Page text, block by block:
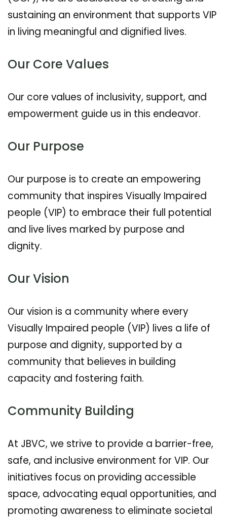
sustaining an environment that supports VIP
in living meaningful and dignified lives.
Our Core Values
Our core values of inclusivity, support, and
empowerment guide us in this endeavor.
Our Purpose
Our purpose is to create an empowering
community that inspires Visually Impaired
people (VIP) to embrace their full potential
and live lives marked by purpose and
dignity.
Our Vision
Our vision is a community where every
Visually Impaired people (VIP) lives a life of
purpose and dignity, supported by a
community that believes in building
capacity and fostering faith.
Community Building
At JBVC, we strive to provide a barrier-free,
safe, and inclusive environment for VIP. Our
initiatives focus on providing accessible
space, advocating equal opportunities, and
promoting awareness to eliminate societal